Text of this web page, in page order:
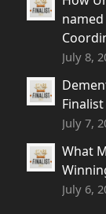
July 8,
July 7,
What
July 6,